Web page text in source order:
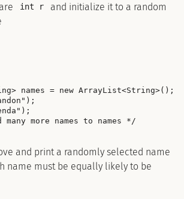
int r
and initialize it to a random
names = new ArrayList<String>();
and print a randomly selected name
name must be equally likely to be